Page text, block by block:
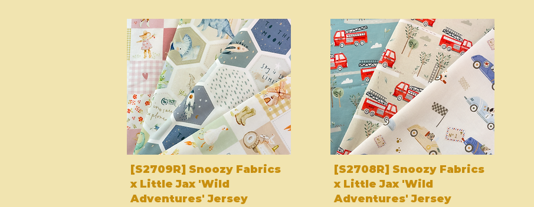
[S2709R] Snoozy Fabrics
x Little Jax 'Wild
Adventures' Jersey
[S2708R] Snoozy Fabrics
x Little Jax 'Wild
Adventures' Jersey